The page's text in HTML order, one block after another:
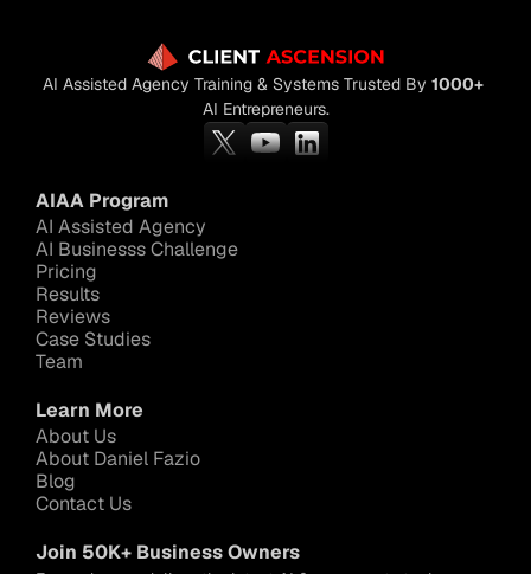
AI Assisted Agency Training & Systems Trusted By 1000+
AI Entrepreneurs.
AIAA Program
AI Assisted Agency
AI Businesss Challenge
Pricing
Results
Reviews
Case Studies
Team
Learn More
About Us
About Daniel Fazio
Blog
Contact Us
Join 50K+ Business Owners